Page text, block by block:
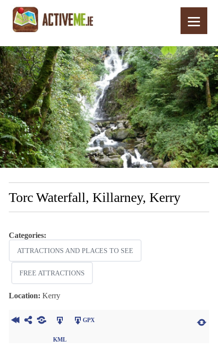
Home Routes Torc Waterfall, Killarney, Kerry
Torc Waterfall, Killarney, Kerry
Categories:
ATTRACTIONS AND PLACES TO SEE
FREE ATTRACTIONS
Location: Kerry
KML
GPX